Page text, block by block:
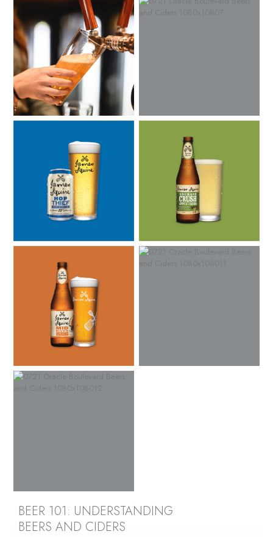
BEER 101: UNDERSTANDING
BEERS AND CIDERS